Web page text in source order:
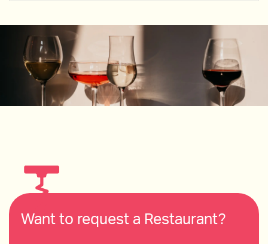
Want to request a Restaurant?